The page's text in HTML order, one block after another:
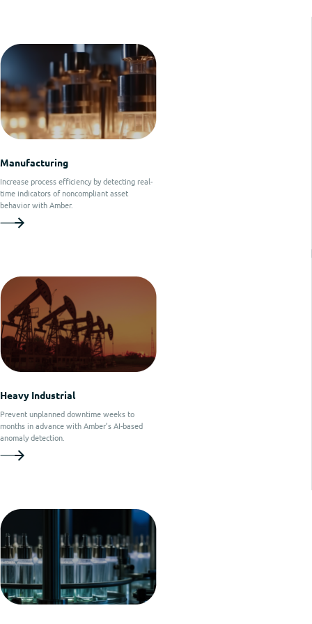
Manufacturing
Increase process efficiency by detecting real-
time indicators of noncompliant asset
behavior with Amber.
Heavy Industrial
Prevent unplanned downtime weeks to
months in advance with Amber’s AI-based
anomaly detection.